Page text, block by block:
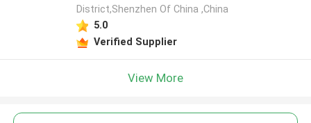
District,Shenzhen Of China ,China
5.0
Verified Supplier
View More